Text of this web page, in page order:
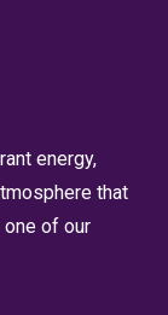
energy,
that
of our